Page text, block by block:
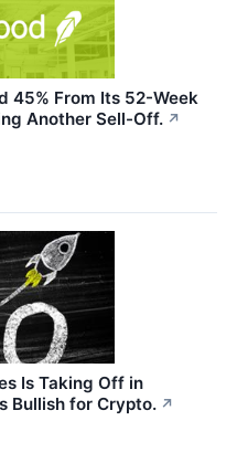
45% From Its 52-Week
Another Sell-Off. ↗
Is Taking Off in
Bullish for Crypto. ↗